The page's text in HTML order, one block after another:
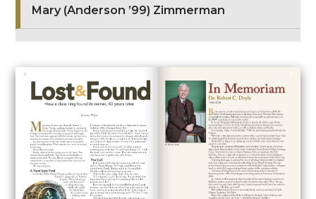
Mary (Anderson ’99) Zimmerman